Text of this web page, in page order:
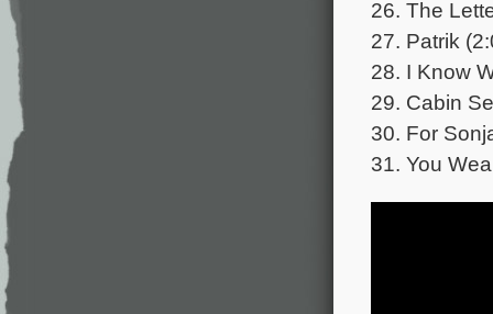
26. The
27. Patrik
28. I Know
29. Cabin
30. For
31. You